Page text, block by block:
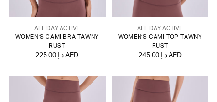
ALL DAY ACTIVE
WOMEN'S CAMI BRA TAWNY
RUST
225.00 د.إ AED
ALL DAY ACTIVE
WOMEN'S CAMI TOP TAWNY
RUST
245.00 د.إ AED